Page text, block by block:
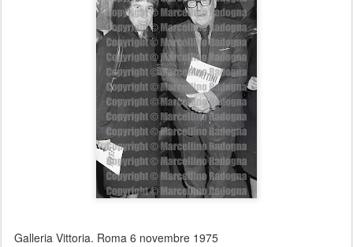
Galleria Vittoria. Roma 6 novembre 1975